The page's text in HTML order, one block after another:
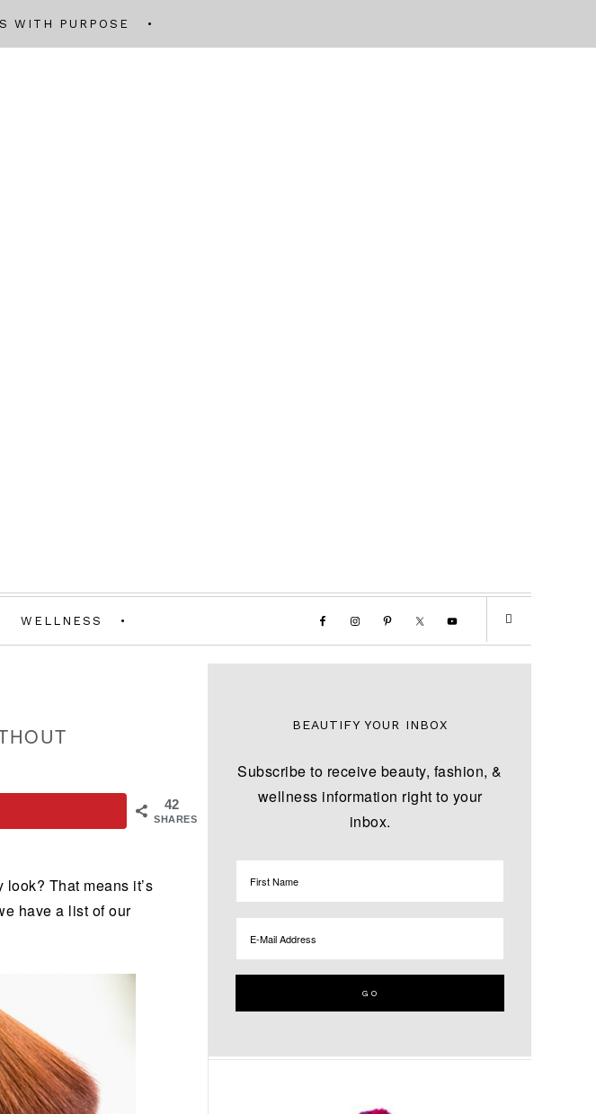
WITH PURPOSE
WELLNESS
42
SHARES
That means it’s
have a list of our
BEAUTIFY YOUR INBOX
Subscribe to receive beauty, fashion, &
wellness information right to your
inbox.